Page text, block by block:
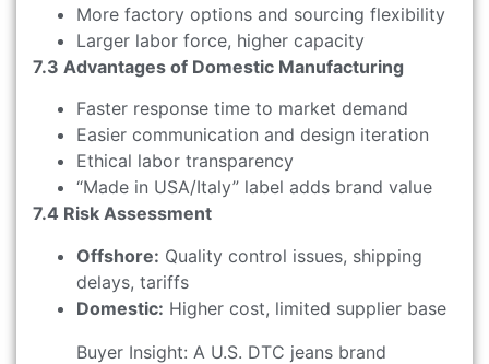
More factory options and sourcing flexibility
Larger labor force, higher capacity
7.3 Advantages of Domestic Manufacturing
Faster response time to market demand
Easier communication and design iteration
Ethical labor transparency
“Made in USA/Italy” label adds brand value
7.4 Risk Assessment
Offshore: Quality control issues, shipping
delays, tariffs
Domestic: Higher cost, limited supplier base
Buyer Insight: A U.S. DTC jeans brand